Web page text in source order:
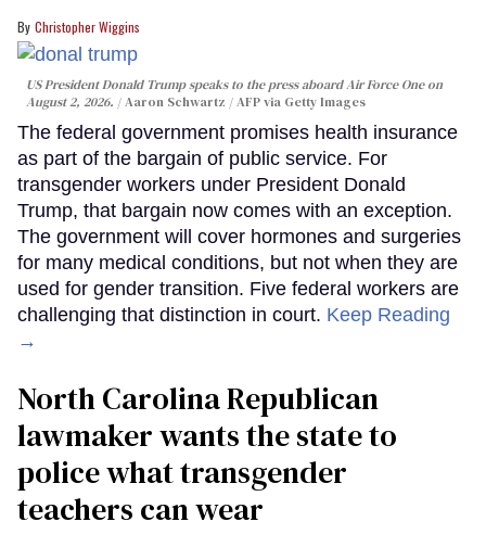
Christopher Wiggins
US President Donald Trump speaks to the press aboard Air Force One on
August 2, 2026.
Aaron Schwartz / AFP via Getty Images
The federal government promises health insurance
as part of the bargain of public service. For
transgender workers under President Donald
Trump, that bargain now comes with an exception.
The government will cover hormones and surgeries
for many medical conditions, but not when they are
used for gender transition. Five federal workers are
challenging that distinction in court. Keep Reading
→
North Carolina Republican
lawmaker wants the state to
police what transgender
teachers can wear